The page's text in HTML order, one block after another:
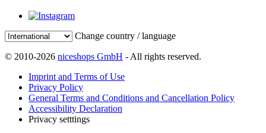
Change country / language
© 2010-2026 niceshops GmbH - All rights reserved.
Imprint and Terms of Use
Privacy Policy
General Terms and Conditions and Cancellation Policy
Accessibility Declaration
Privacy setttings